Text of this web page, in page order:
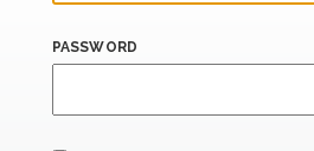
PASSWORD